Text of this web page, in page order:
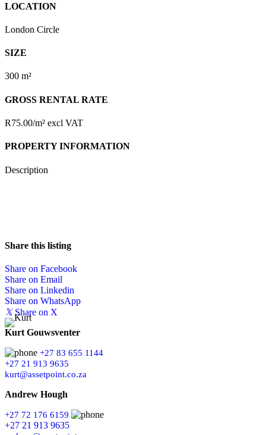
LOCATION
London Circle
SIZE
300 m²
GROSS RENTAL RATE
R75.00/m² excl VAT
PROPERTY INFORMATION
Description
Share this listing
Share on Facebook
Share on Email
Share on Linkedin
Share on WhatsApp
𝕏 Share on X
Kurt Gouwsventer
+27 83 655 1144
+27 21 913 9635
kurt@assetpoint.co.za
Andrew Hough
+27 72 176 6159
+27 21 913 9635